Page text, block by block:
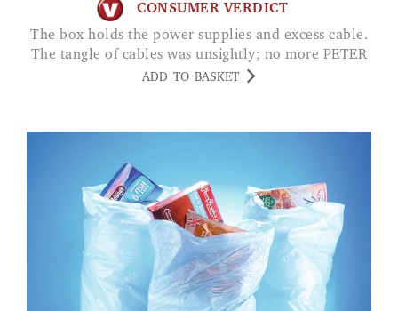
CONSUMER VERDICT
The box holds the power supplies and excess cable.
The tangle of cables was unsightly; no more PETER
ADD TO BASKET